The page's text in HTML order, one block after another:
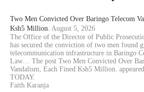
Two Men Convicted Over Baringo Telecom
Ksh5 Million. August 5, 2026
The Office of the Director of Public
has secured the conviction of two men found
telecommunication infrastructure in Baringo
Law… The post Two Men Convicted Over
Vandalism, Each Fined Ksh5 Million.
TODAY.
Faith Karanja